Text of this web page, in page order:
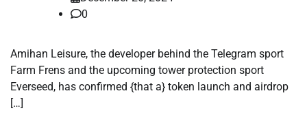
0
Amihan Leisure, the developer behind the Telegram sport
Farm Frens and the upcoming tower protection sport
Everseed, has confirmed {that a} token launch and airdrop
[…]